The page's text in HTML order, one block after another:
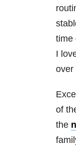
time
I
over
of
the